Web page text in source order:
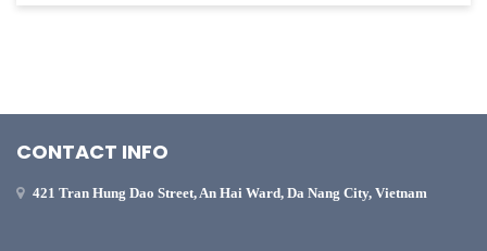
CONTACT INFO
421 Tran Hung Dao Street, An Hai Ward, Da Nang City, Vietnam